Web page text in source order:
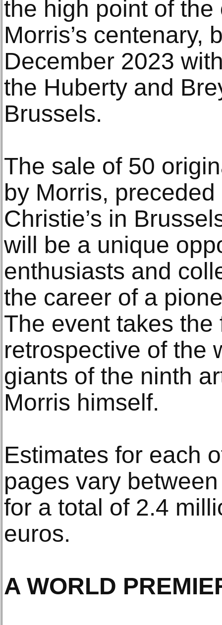
the high point of
Morris’s centenary,
December 2023
the Huberty and
Brussels.
The sale of 50
by Morris,
Christie’s in
will be a unique
enthusiasts and
the career of a
The event takes the
retrospective of the
giants of the ninth
Morris himself.
Estimates for each
pages vary
for a total of 2.4
euros.
A WORLD